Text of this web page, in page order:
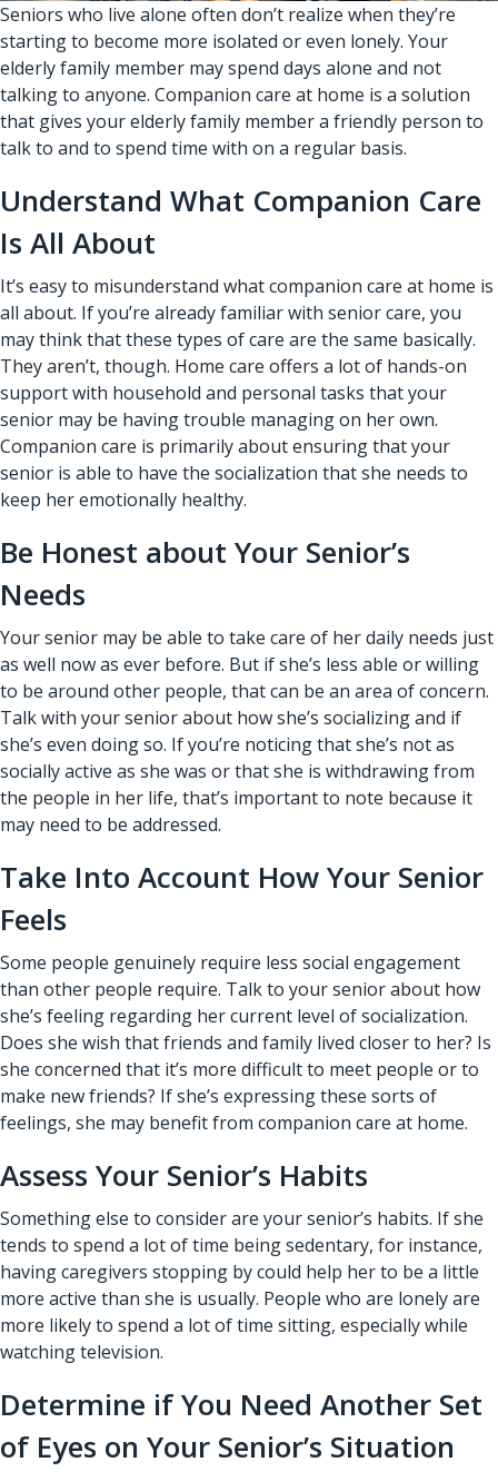
Seniors who live alone often don’t realize when they’re
starting to become more isolated or even lonely. Your
elderly family member may spend days alone and not
talking to anyone. Companion care at home is a solution
that gives your elderly family member a friendly person to
talk to and to spend time with on a regular basis.
Understand What Companion Care
Is All About
It’s easy to misunderstand what companion care at home is
all about. If you’re already familiar with senior care, you
may think that these types of care are the same basically.
They aren’t, though. Home care offers a lot of hands-on
support with household and personal tasks that your
senior may be having trouble managing on her own.
Companion care is primarily about ensuring that your
senior is able to have the socialization that she needs to
keep her emotionally healthy.
Be Honest about Your Senior’s
Needs
Your senior may be able to take care of her daily needs just
as well now as ever before. But if she’s less able or willing
to be around other people, that can be an area of concern.
Talk with your senior about how she’s socializing and if
she’s even doing so. If you’re noticing that she’s not as
socially active as she was or that she is withdrawing from
the people in her life, that’s important to note because it
may need to be addressed.
Take Into Account How Your Senior
Feels
Some people genuinely require less social engagement
than other people require. Talk to your senior about how
she’s feeling regarding her current level of socialization.
Does she wish that friends and family lived closer to her? Is
she concerned that it’s more difficult to meet people or to
make new friends? If she’s expressing these sorts of
feelings, she may benefit from companion care at home.
Assess Your Senior’s Habits
Something else to consider are your senior’s habits. If she
tends to spend a lot of time being sedentary, for instance,
having caregivers stopping by could help her to be a little
more active than she is usually. People who are lonely are
more likely to spend a lot of time sitting, especially while
watching television.
Determine if You Need Another Set
of Eyes on Your Senior’s Situation